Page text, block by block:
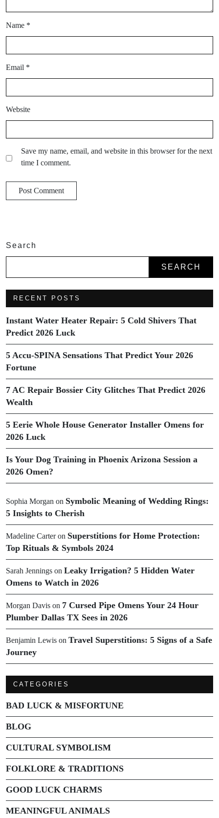
Name *
Email *
Website
Save my name, email, and website in this browser for the next
time I comment.
Search
SEARCH
RECENT POSTS
Instant Water Heater Repair: 5 Cold Shivers That
Predict 2026 Luck
5 Accu-SPINA Sensations That Predict Your 2026
Fortune
7 AC Repair Bossier City Glitches That Predict 2026
Wealth
5 Eerie Whole House Generator Installer Omens for
2026 Luck
Is Your Dog Training in Phoenix Arizona Session a
2026 Omen?
Sophia Morgan on Symbolic Meaning of Wedding Rings:
5 Insights to Cherish
Madeline Carteron Superstitions for Home Protection:
Top Rituals & Symbols 2024
Sarah Jennings on Leaky Irrigation? 5 Hidden Water
Omens to Watch in 2026
Morgan Davis on 7 Cursed Pipe Omens Your 24 Hour
Plumber Dallas TX Sees in 2026
Benjamin Lewis on Travel Superstitions: 5 Signs of a Safe
Journey
CATEGORIES
BAD LUCK & MISFORTUNE
BLOG
CULTURAL SYMBOLISM
FOLKLORE & TRADITIONS
GOOD LUCK CHARMS
MEANINGFUL ANIMALS